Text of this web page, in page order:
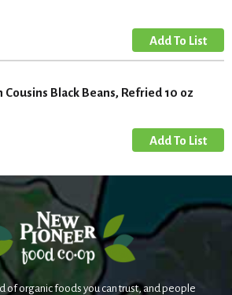
Cousins Black Beans, Refried 10 oz
of organic foods you can trust, and people